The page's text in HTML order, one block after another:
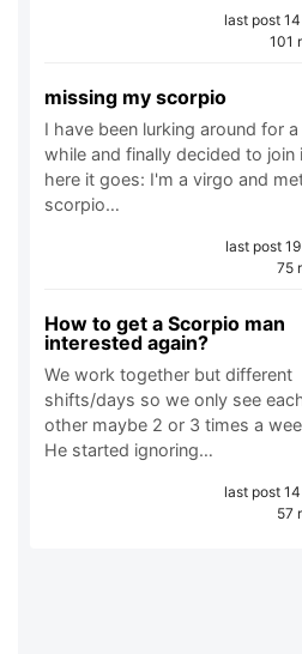
last post
101
missing my scorpio
I have been lurking around for a
while and finally decided to join
here it goes: I'm a virgo and
scorpio…
last post
75
How to get a Scorpio man
interested again?
We work together but different
shifts/days so we only see
other maybe 2 or 3 times a
He started ignoring…
last post
57